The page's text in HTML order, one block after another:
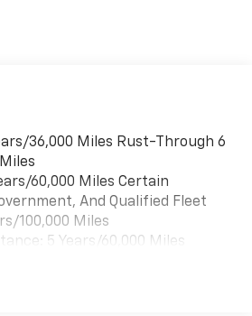
36,000 Miles Rust-Through 6
60,000 Miles Certain
And Qualified Fleet
100,000 Miles
5 Years/60,000 Miles
Years/100,000 Miles